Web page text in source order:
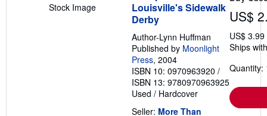
Stock Image
Louisville's Sidewalk
Derby
Author-Lynn Huffman
Published by Moonlight
Press, 2004
ISBN 10: 0970963920 /
ISBN 13: 9780970963925
Used / Hardcover
Seller: More Than
US$
US$
Ships
Quantity: